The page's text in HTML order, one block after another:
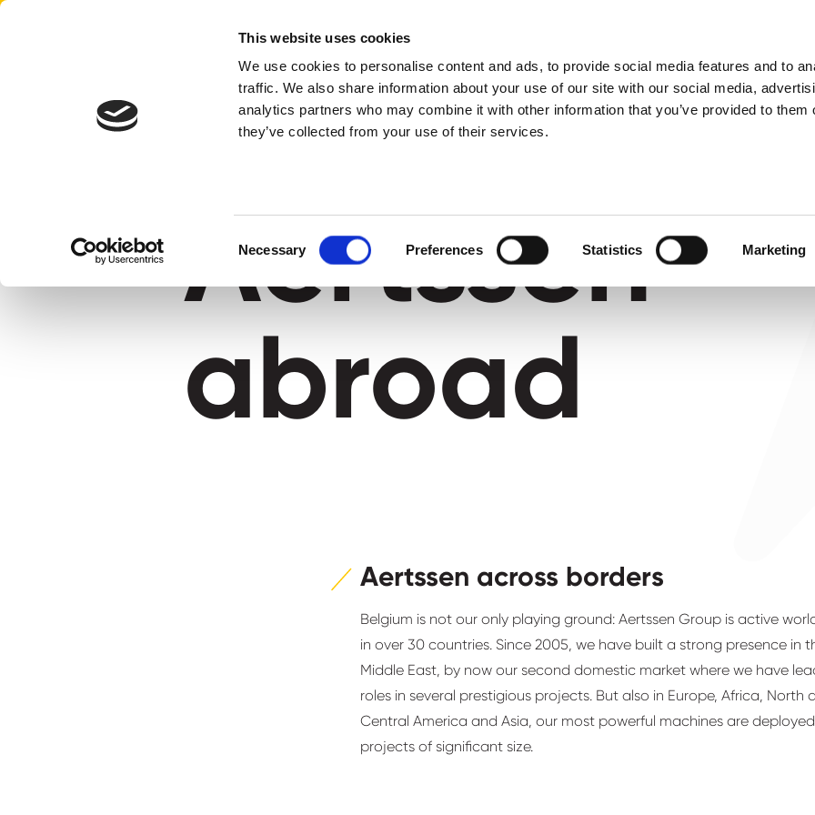
This website uses cookies
We use cookies to personalise content and ads, to provide social media features and to
traffic. We also share information about your use of our site with our social media,
analytics partners who may combine it with other information that you’ve provided to them
they’ve collected from your use of their services.
Necessary Preferences Statistics Marketing
aertssen abroad
Aertssen
abroad
Aertssen across borders
Belgium is not our only playing ground: Aertssen Group is active
in over 30 countries. Since 2005, we have built a strong presence in
Middle East, by now our second domestic market where we have
roles in several prestigious projects. But also in Europe, Africa, North
Central America and Asia, our most powerful machines are
projects of significant size.